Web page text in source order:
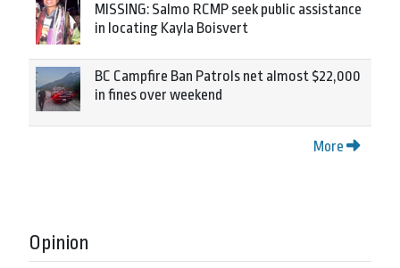
MISSING: Salmo RCMP seek public assistance
in locating Kayla Boisvert
BC Campfire Ban Patrols net almost $22,000
in fines over weekend
More
Opinion